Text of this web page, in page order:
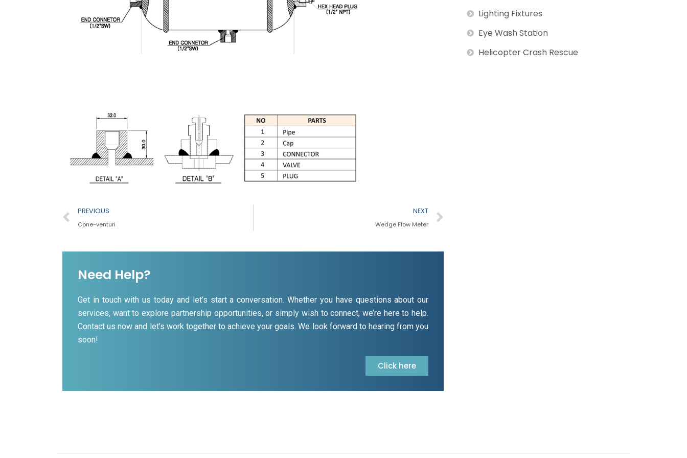
Prev
PREVIOUS
Cone-venturi
NEXT
Wedge Flow Meter
Need Help?
Get in touch with us today and let’s start a conversation. Whether you have questions about our
services, want to explore partnership opportunities, or simply wish to connect, we’re here to help.
Contact us now and let’s work together to achieve your goals. We look forward to hearing from you
soon!
Click here
Lighting Fixtures
Eye Wash Station
Helicopter Crash Rescue